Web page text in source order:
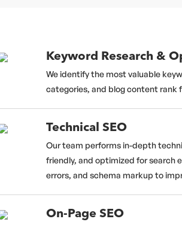
Keyword Research &
We identify the most valuable
categories, and blog content rank
Technical SEO
Our team performs in-depth
friendly, and optimized for search
errors, and schema markup to
On-Page SEO